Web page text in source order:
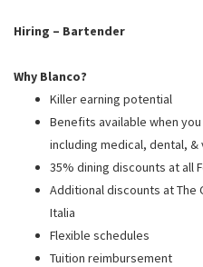
Hiring – Bartender
Why Blanco?
Killer earning potential
Benefits available when
including medical, dental, &
35% dining discounts at all
Additional discounts at The
Italia
Flexible schedules
Tuition reimbursement